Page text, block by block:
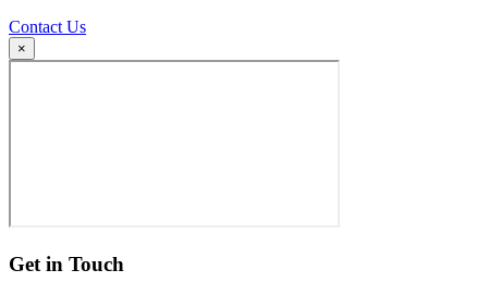
Contact Us
×
Get in Touch